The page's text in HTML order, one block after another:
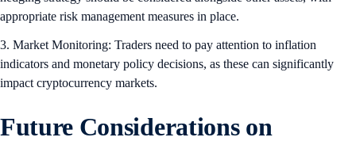
appropriate risk management measures in place.
3. Market Monitoring: Traders need to pay attention to inflation
indicators and monetary policy decisions, as these can significantly
impact cryptocurrency markets.
Future Considerations on